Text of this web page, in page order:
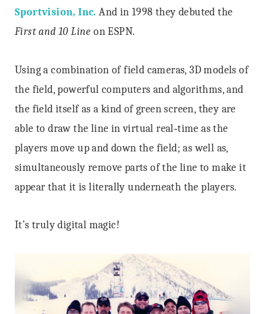
Sportvision, Inc. And in 1998 they debuted the
First and 10 Lineon ESPN.
Using a combination of field cameras, 3D models of
the field, powerful computers and algorithms, and
the field itself as a kind of green screen, they are
able to draw the line in virtual real‐time as the
players move up and down the field; as well as,
simultaneously remove parts of the line to make it
appear that it is literally underneath the players.
It’s truly digital magic!